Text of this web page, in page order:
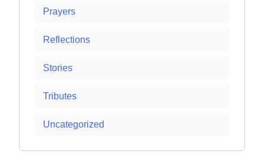
Prayers
Reflections
Stories
Tributes
Uncategorized